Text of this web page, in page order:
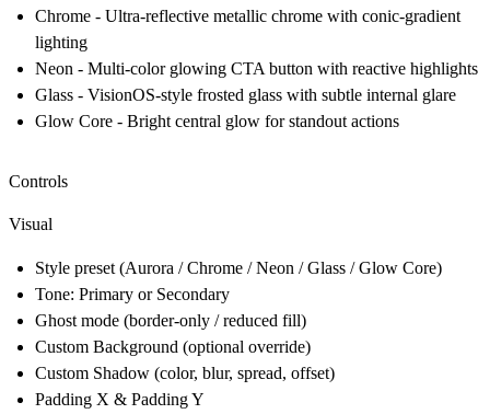
Chrome - Ultra-reflective metallic chrome with conic-gradient
lighting
Neon - Multi-color glowing CTA button with reactive highlights
Glass - VisionOS-style frosted glass with subtle internal glare
Glow Core - Bright central glow for standout actions
Controls
Visual
Style preset (Aurora / Chrome / Neon / Glass / Glow Core)
Tone: Primary or Secondary
Ghost mode (border-only / reduced fill)
Custom Background (optional override)
Custom Shadow (color, blur, spread, offset)
Padding X & Padding Y